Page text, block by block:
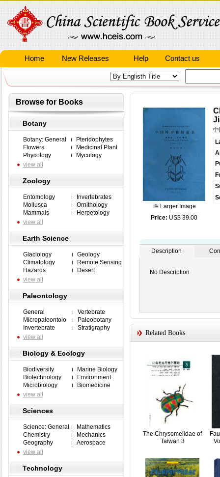
Home New Releases Help Contact us
Browse for Books
Botany
Botany: General
Pteridophytes
Flowers
Medicinal Plant
Phycology
Mycology
view all
Zoology
Entomology
Invertebrates
Mollusca
Ornithology
Mammals
Herpetology
view all
Earth Science
Glaciology
Geology
Climatology
Remote Sensing
Hazards
Desert
view all
Paleontology
General
Vertebrate
Micropaleontolo
Paleobotany
Invertebrate
Stratigraphy
view all
Biology & Ecology
Biodiversity
Marine Biology
Biotechnology
Environment
Microbiology
Biomedicine
view all
Sciences
Science: General
Mathematics
Chemistry
Mechanics
Geography
Aerospace
view all
Technology
Larger Image
Price: US$ 39.00
Description
No Description
Related Books
The Chrysomelidae of
Taiwan 3